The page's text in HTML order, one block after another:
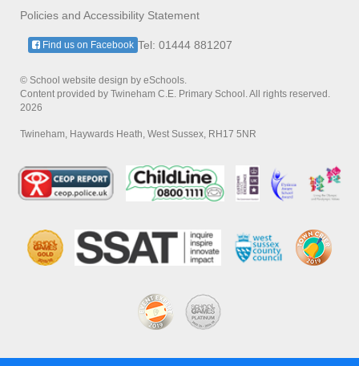
Policies and Accessibility Statement
Tel: 01444 881207
Find us on Facebook
© School website design by eSchools.
Content provided by Twineham C.E. Primary School. All rights reserved.
2026
Twineham, Haywards Heath, West Sussex, RH17 5NR